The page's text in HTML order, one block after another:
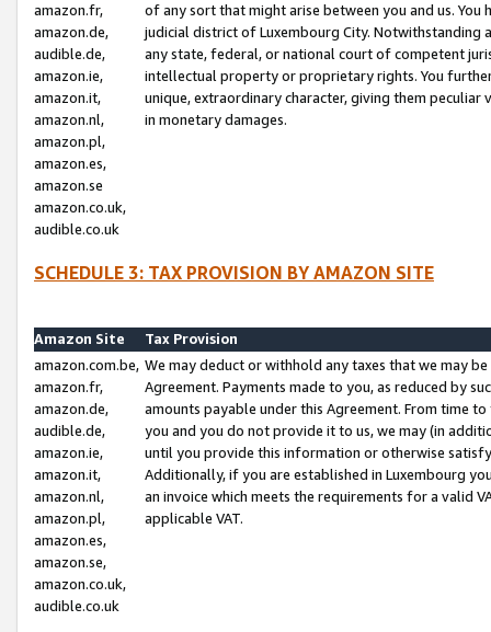
amazon.fr,
amazon.de,
audible.de,
amazon.ie,
amazon.it,
amazon.nl,
amazon.pl,
amazon.es,
amazon.se
amazon.co.uk,
audible.co.uk
of any sort that might arise between you and us.
judicial district of Luxembourg City. Notwithstanding
any state, federal, or national court of competent
intellectual property or proprietary rights. You
unique, extraordinary character, giving them
in monetary damages.
SCHEDULE 3: TAX PROVISION BY AMAZON SITE
Amazon Site
Tax Provision
amazon.com.be,
amazon.fr,
amazon.de,
audible.de,
amazon.ie,
amazon.it,
amazon.nl,
amazon.pl,
amazon.es,
amazon.se,
amazon.co.uk,
audible.co.uk
We may deduct or withhold any taxes that we may
Agreement. Payments made to you, as reduced by
amounts payable under this Agreement. From time
you and you do not provide it to us, we may (in
until you provide this information or otherwise
Additionally, if you are established in Luxembourg
an invoice which meets the requirements for a valid
applicable VAT.